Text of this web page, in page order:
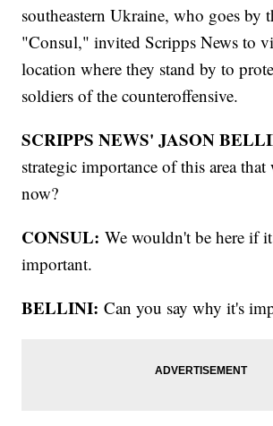
southeastern Ukraine, who goes by
"Consul," invited Scripps News to
location where they stand by to
soldiers of the counteroffensive.
SCRIPPS NEWS' JASON
strategic importance of this area
now?
CONSUL: We wouldn't be here if
important.
BELLINI: Can you say why it's